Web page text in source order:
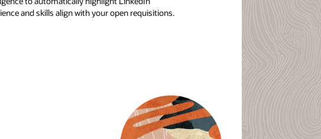
and skills align with your open requisitions.